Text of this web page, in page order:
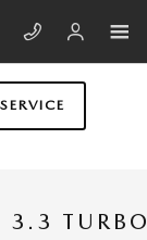
3.3